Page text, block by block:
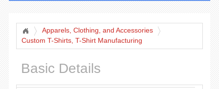
Apparels, Clothing, and Accessories
Custom T-Shirts, T-Shirt Manufacturing
Basic Details